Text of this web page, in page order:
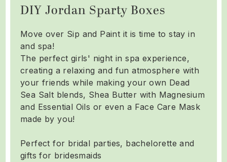
DIY Jordan Sparty Boxes
Move over Sip and Paint it is time to stay in
and spa!
The perfect girls' night in spa experience,
creating a relaxing and fun atmosphere with
your friends while making your own Dead
Sea Salt blends, Shea Butter with Magnesium
and Essential Oils or even a Face Care Mask
made by you!
Perfect for bridal parties, bachelorette and
gifts for bridesmaids